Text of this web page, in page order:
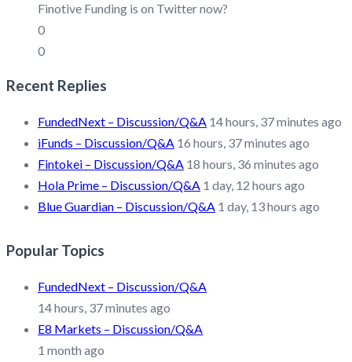
Finotive Funding is on Twitter now?
0
0
Recent Replies
FundedNext – Discussion/Q&A 14 hours, 37 minutes ago
iFunds – Discussion/Q&A 16 hours, 37 minutes ago
Fintokei – Discussion/Q&A 18 hours, 36 minutes ago
Hola Prime – Discussion/Q&A 1 day, 12 hours ago
Blue Guardian – Discussion/Q&A 1 day, 13 hours ago
Popular Topics
FundedNext – Discussion/Q&A
14 hours, 37 minutes ago
E8 Markets – Discussion/Q&A
1 month ago